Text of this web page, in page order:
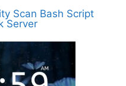
Scan Bash Script
Server